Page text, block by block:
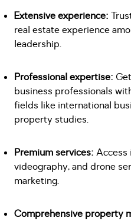
Extensive experience:
real estate experience
leadership.
Professional expertise:
business professionals
fields like international
property studies.
Premium services: Access
videography, and drone
marketing.
Comprehensive property